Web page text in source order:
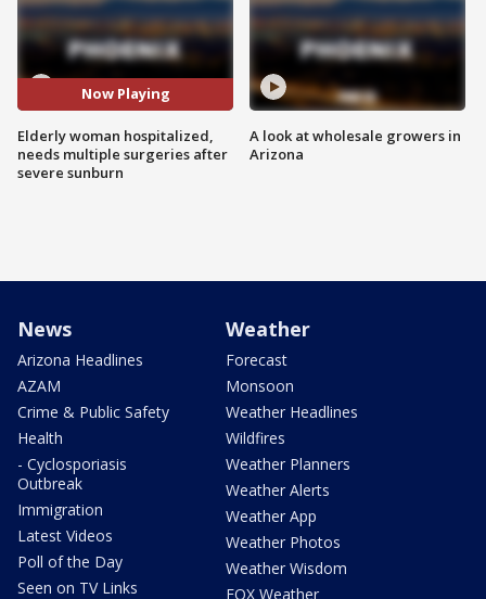
Now Playing
Elderly woman hospitalized,
needs multiple surgeries after
severe sunburn
A look at wholesale growers in
Arizona
News
Arizona Headlines
AZAM
Crime & Public Safety
Health
- Cyclosporiasis
Outbreak
Immigration
Latest Videos
Poll of the Day
Seen on TV Links
Weather
Forecast
Monsoon
Weather Headlines
Wildfires
Weather Planners
Weather Alerts
Weather App
Weather Photos
Weather Wisdom
FOX Weather